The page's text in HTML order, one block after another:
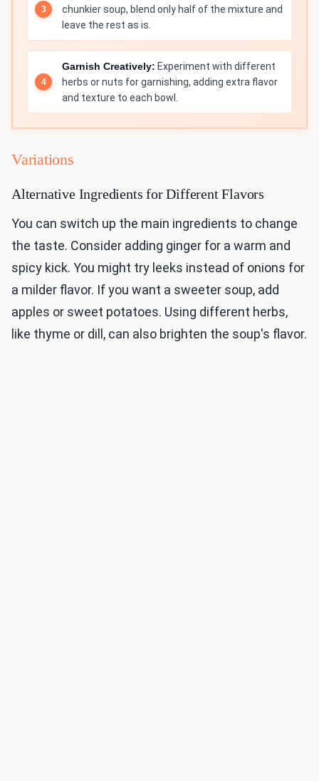
chunkier soup, blend only half of the mixture and
leave the rest as is.
Garnish Creatively: Experiment with different
herbs or nuts for garnishing, adding extra flavor
and texture to each bowl.
Variations
Alternative Ingredients for Different Flavors
You can switch up the main ingredients to change
the taste. Consider adding ginger for a warm and
spicy kick. You might try leeks instead of onions for
a milder flavor. If you want a sweeter soup, add
apples or sweet potatoes. Using different herbs,
like thyme or dill, can also brighten the soup's flavor.